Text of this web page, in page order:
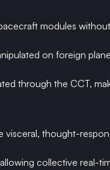
modules
on foreign
through the CCT,
visceral, thought-
collective real-